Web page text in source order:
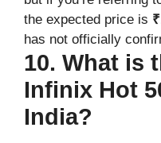
the expected price is
has not officially
10. What is
Infinix Hot
India?